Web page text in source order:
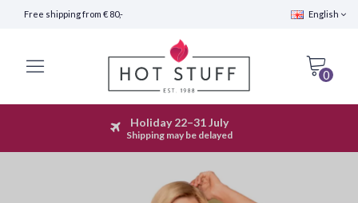
Free shipping from € 80,- English
0
Fast Shipping (24 hours)
Holiday 22–31 July
Shipping may be delayed